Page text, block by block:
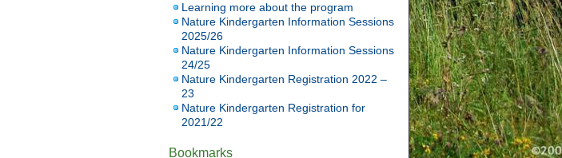
Learning more about the program
Nature Kindergarten Information Sessions
2025/26
Nature Kindergarten Information Sessions
24/25
Nature Kindergarten Registration 2022 –
23
Nature Kindergarten Registration for
2021/22
Bookmarks